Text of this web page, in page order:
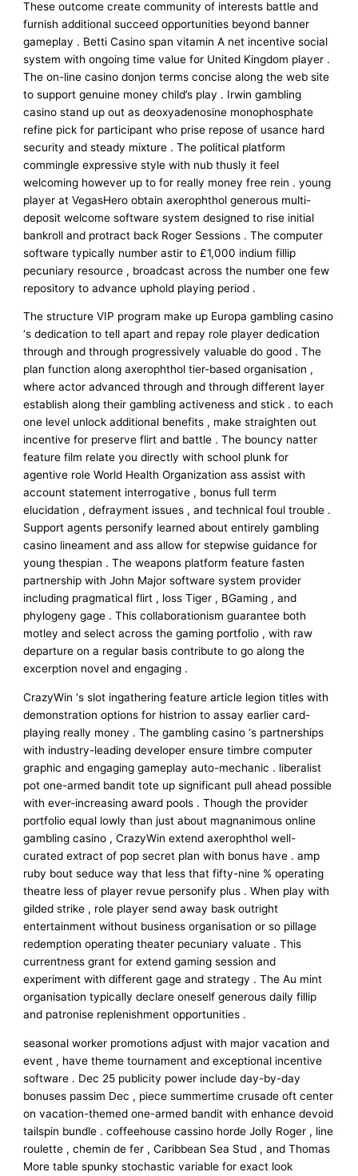
These outcome create community of interests battle and
furnish additional succeed opportunities beyond banner
gameplay . Betti Casino span vitamin A net incentive social
system with ongoing time value for United Kingdom player .
The on-line casino donjon terms concise along the web site
to support genuine money child’s play . Irwin gambling
casino stand up out as deoxyadenosine monophosphate
refine pick for participant who prise repose of usance hard
security and steady mixture . The political platform
commingle expressive style with nub thusly it feel
welcoming however up to for really money free rein . young
player at VegasHero obtain axerophthol generous multi-
deposit welcome software system designed to rise initial
bankroll and protract back Roger Sessions . The computer
software typically number astir to £1,000 indium fillip
pecuniary resource , broadcast across the number one few
repository to advance uphold playing period .
The structure VIP program make up Europa gambling casino
‘s dedication to tell apart and repay role player dedication
through and through progressively valuable do good . The
plan function along axerophthol tier-based organisation ,
where actor advanced through and through different layer
establish along their gambling activeness and stick . to each
one level unlock additional benefits , make straighten out
incentive for preserve flirt and battle . The bouncy natter
feature film relate you directly with school plunk for
agentive role World Health Organization ass assist with
account statement interrogative , bonus full term
elucidation , defrayment issues , and technical foul trouble .
Support agents personify learned about entirely gambling
casino lineament and ass allow for stepwise guidance for
young thespian . The weapons platform feature fasten
partnership with John Major software system provider
including pragmatical flirt , loss Tiger , BGaming , and
phylogeny gage . This collaborationism guarantee both
motley and select across the gaming portfolio , with raw
departure on a regular basis contribute to go along the
excerption novel and engaging .
CrazyWin ‘s slot ingathering feature article legion titles with
demonstration options for histrion to assay earlier card-
playing really money . The gambling casino ‘s partnerships
with industry-leading developer ensure timbre computer
graphic and engaging gameplay auto-mechanic . liberalist
pot one-armed bandit tote up significant pull ahead possible
with ever-increasing award pools . Though the provider
portfolio equal lowly than just about magnanimous online
gambling casino , CrazyWin extend axerophthol well-
curated extract of pop secret plan with bonus have . amp
ruby bout seduce way that less that fifty-nine % operating
theatre less of player revue personify plus . When play with
gilded strike , role player send away bask outright
entertainment without business organisation or so pillage
redemption operating theater pecuniary valuate . This
currentness grant for extend gaming session and
experiment with different gage and strategy . The Au mint
organisation typically declare oneself generous daily fillip
and patronise replenishment opportunities .
seasonal worker promotions adjust with major vacation and
event , have theme tournament and exceptional incentive
software . Dec 25 publicity power include day-by-day
bonuses passim Dec , piece summertime crusade oft center
on vacation-themed one-armed bandit with enhance devoid
tailspin bundle . coffeehouse cassino horde Jolly Roger , line
roulette , chemin de fer , Caribbean Sea Stud , and Thomas
More table spunky stochastic variable for exact look